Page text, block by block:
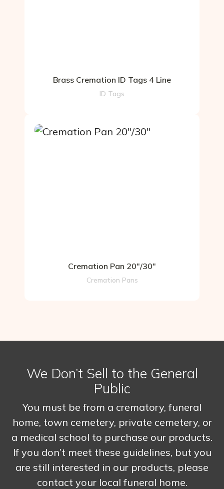
Brass Cremation ID Tags 4 Line
ID Tags
Cremation Pan 20″/30″
Cremation Pans
We Don’t Sell to the General
Public
You must be from a crematory, funeral
home, town cemetery, private cemetery, or
a medical school to purchase our products.
If you don’t meet these guidelines, but you
are still interested in our products, please
contact your local funeral home.